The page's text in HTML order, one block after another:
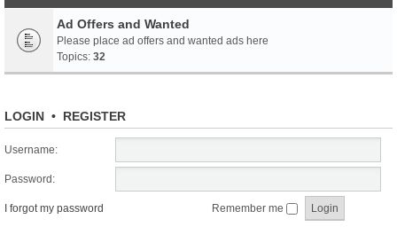
Ad Offers and Wanted
Please place ad offers and wanted ads here
Topics: 32
LOGIN • REGISTER
Username:
Password:
I forgot my password Remember me